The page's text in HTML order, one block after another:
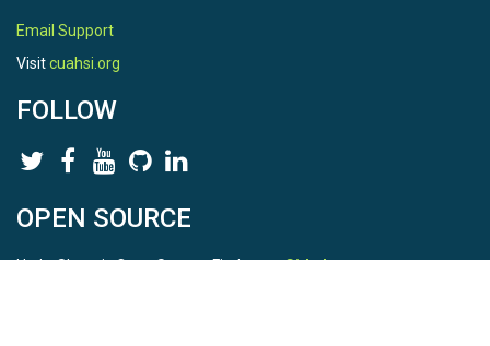
Email Support
Visitcuahsi.org
FOLLOW
OPEN SOURCE
HydroShare is Open Source. Find us onGithub.